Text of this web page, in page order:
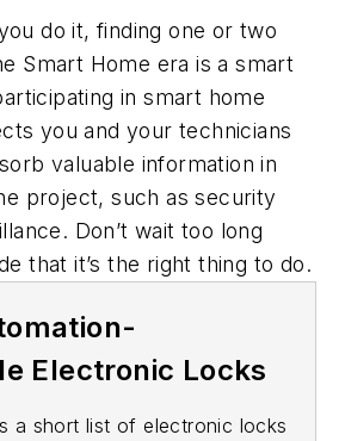
do it, finding one or two
Smart Home era is a smart
in smart home
you and your technicians
valuable information in
project, such as security
Don’t wait too long
that it’s the right thing to do.
Electronic Locks
a short list of electronic locks